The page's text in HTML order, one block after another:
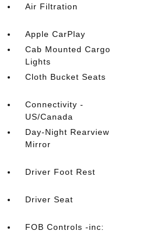
Air Filtration
Apple CarPlay
Cab Mounted Cargo
Lights
Cloth Bucket Seats
Connectivity -
US/Canada
Day-Night Rearview
Mirror
Driver Foot Rest
Driver Seat
FOB Controls -inc: